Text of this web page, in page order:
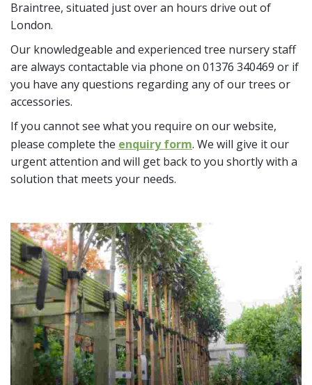
Braintree, situated just over an hours drive out of
London.
Our knowledgeable and experienced tree nursery staff
are always contactable via phone on 01376 340469 or if
you have any questions regarding any of our trees or
accessories.
If you cannot see what you require on our website,
please complete the enquiry form. We will give it our
urgent attention and will get back to you shortly with a
solution that meets your needs.